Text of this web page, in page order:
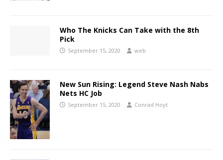
Who The Knicks Can Take with the 8th
Pick
September 15, 2020 web
New Sun Rising: Legend Steve Nash Nabs
Nets HC Job
September 15, 2020 Conrad Hoyt